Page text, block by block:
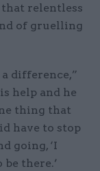
relentless
of gruelling
difference,”
help and he
thing that
have to stop
going, ‘I
there.’